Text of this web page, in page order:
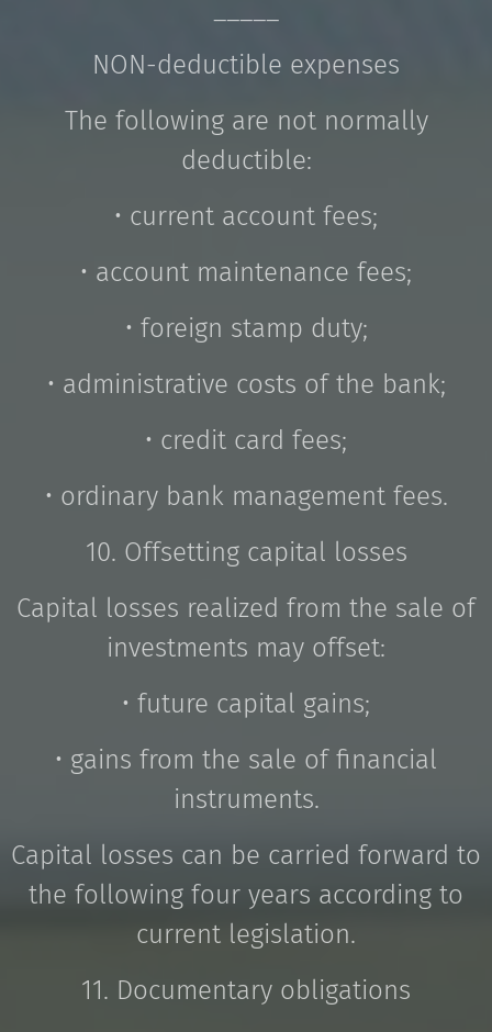
NON-deductible expenses
The following are not normally
deductible:
• current account fees;
• account maintenance fees;
• foreign stamp duty;
• administrative costs of the bank;
• credit card fees;
• ordinary bank management fees.
10. Offsetting capital losses
Capital losses realized from the sale of
investments may offset:
• future capital gains;
• gains from the sale of financial
instruments.
Capital losses can be carried forward to
the following four years according to
current legislation.
11. Documentary obligations